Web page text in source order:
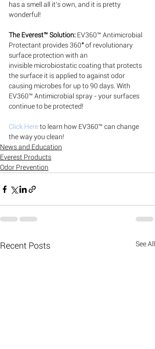
has a smell all it’s own, and it is pretty
wonderful!
The Everest™ Solution: EV360™ Antimicrobial
Protectant provides 360° of revolutionary
surface protection with an
invisible microbiostatic coating that protects
the surface it is applied to against odor
causing microbes for up to 90 days. With
EV360™ Antimicrobial spray - your surfaces
continue to be protected!
Click Here to learn how EV360™ can change
the way you clean!
News and Education
Everest Products
Odor Prevention
Recent Posts See All